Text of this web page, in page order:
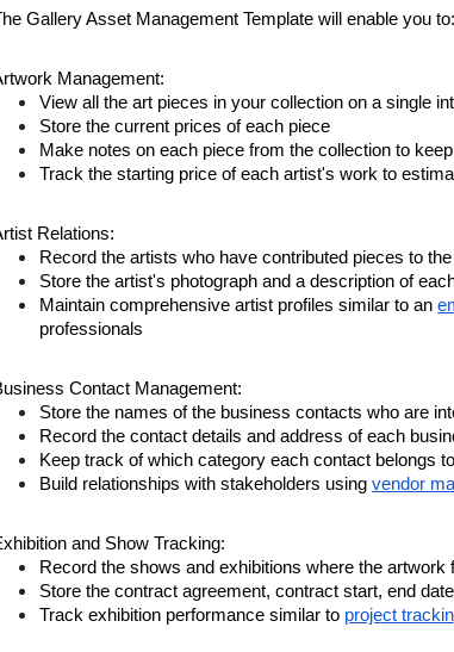
Gallery Asset Management Template will enable you to:
Management:
View all the art pieces in your collection on a single
Store the current prices of each piece
Make notes on each piece from the collection to
Track the starting price of each artist's work to
Relations:
Record the artists who have contributed pieces to
Store the artist's photograph and a description of
Maintain comprehensive artist profiles similar to an
professionals
Contact Management:
Store the names of the business contacts who are
Record the contact details and address of each
Keep track of which category each contact belongs
Build relationships with stakeholders using vendor
and Show Tracking:
Record the shows and exhibitions where the
Store the contract agreement, contract start, end
Track exhibition performance similar to project